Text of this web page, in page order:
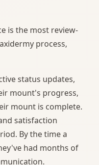
is the most review-
process,
status updates,
mount's progress,
mount is complete.
satisfaction
By the time a
had months of